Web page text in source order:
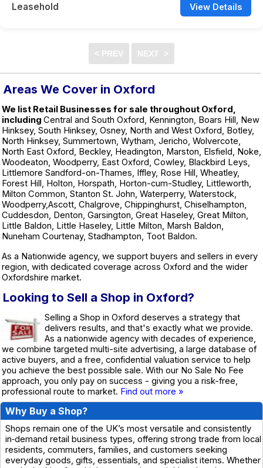
Leasehold View Details
Areas We Cover in Oxford
We list Retail Businesses for sale throughout Oxford,
including Central and South Oxford, Kennington, Boars Hill, New
Hinksey, South Hinksey, Osney, North and West Oxford, Botley,
North Hinksey, Summertown, Wytham, Jericho, Wolvercote,
North East Oxford, Beckley, Headington, Marston, Elsfield, Noke,
Woodeaton, Woodperry, East Oxford, Cowley, Blackbird Leys,
Littlemore Sandford-on-Thames, Iffley, Rose Hill, Wheatley,
Forest Hill, Holton, Horspath, Horton-cum-Studley, Littleworth,
Milton Common, Stanton St. John, Waterperry, Waterstock,
Woodperry,Ascott, Chalgrove, Chippinghurst, Chiselhampton,
Cuddesdon, Denton, Garsington, Great Haseley, Great Milton,
Little Baldon, Little Haseley, Little Milton, Marsh Baldon,
Nuneham Courtenay, Stadhampton, Toot Baldon.
As a Nationwide agency, we support buyers and sellers in every
region, with dedicated coverage across Oxford and the wider
Oxfordshire market.
Looking to Sell a Shop in Oxford?
Selling a Shop in Oxford deserves a strategy that
delivers results, and that's exactly what we provide.
As a nationwide agency with decades of experience,
we combine targeted multi-site advertising, a large database of
active buyers, and a free, confidential valuation service to help
you achieve the best possible sale. With our No Sale No Fee
approach, you only pay on success - giving you a risk-free,
professional route to market. Find out more »
Why Buy a Shop?
Shops remain one of the UK’s most versatile and consistently
in‑demand retail business types, offering strong trade from local
residents, commuters, families, and customers seeking
everyday goods, gifts, essentials, and specialist items. Whether